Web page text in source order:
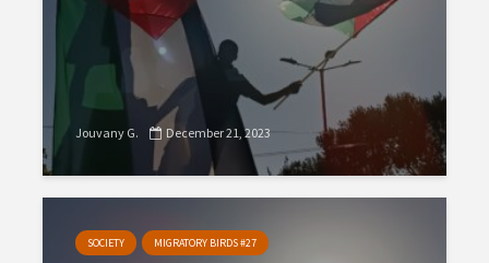
Jouvany G. December 21, 2023
SOCIETY MIGRATORY BIRDS #27